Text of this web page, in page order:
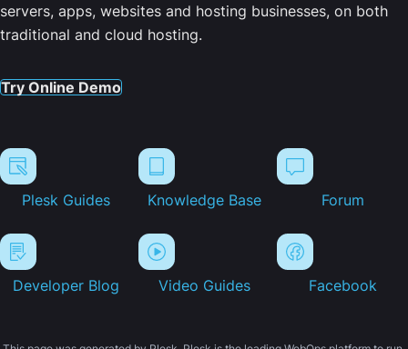
servers, apps, websites and hosting businesses, on both
traditional and cloud hosting.
Try Online Demo
Plesk Guides Knowledge Base Forum
Developer Blog Video Guides Facebook